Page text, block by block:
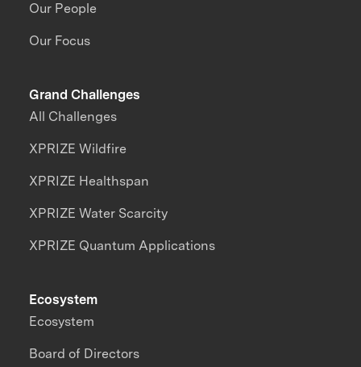
Our People
Our Focus
Grand Challenges
All Challenges
XPRIZE Wildfire
XPRIZE Healthspan
XPRIZE Water Scarcity
XPRIZE Quantum Applications
Ecosystem
Ecosystem
Board of Directors